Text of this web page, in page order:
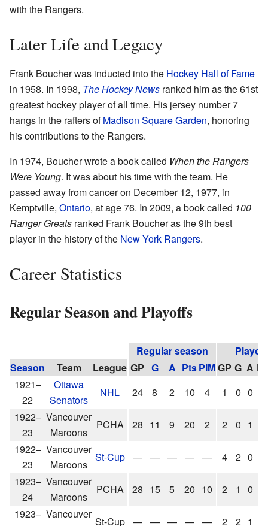
with the Rangers.
Later Life and Legacy
Frank Boucher was inducted into the Hockey Hall of Fame
in 1958. In 1998, The Hockey News ranked him as the 61st
greatest hockey player of all time. His jersey number 7
hangs in the rafters ofMadison Square Garden, honoring
his contributions to the Rangers.
In 1974, Boucher wrote a book called When the Rangers
Were Young. It was about his time with the team. He
passed away from cancer on December 12, 1977, in
Kemptville, Ontario, at age 76. In 2009, a book called 100
Ranger Greats ranked Frank Boucher as the 9th best
player in the history of the New York Rangers.
Career Statistics
Regular Season and Playoffs
Regular season
Season
Team League GP G A PtsPIMGP G A
1921–
22
Ottawa
Senators
NHL 24 8 2 10 4 1 0 0
1922–
23
Vancouver
Maroons
PCHA 28 11 9 20 2 2 0 1
1922–
23
Vancouver
Maroons
St-Cup — — — — — 4 2 0
1923–
24
Vancouver
Maroons
PCHA 28 15 5 20 10 2 1 0
1923– Vancouver
St-Cup — — — — — 2 2 1